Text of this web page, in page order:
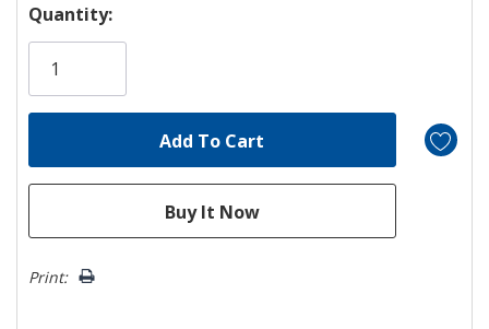
Hurry!
Only
Quantity:
Print: